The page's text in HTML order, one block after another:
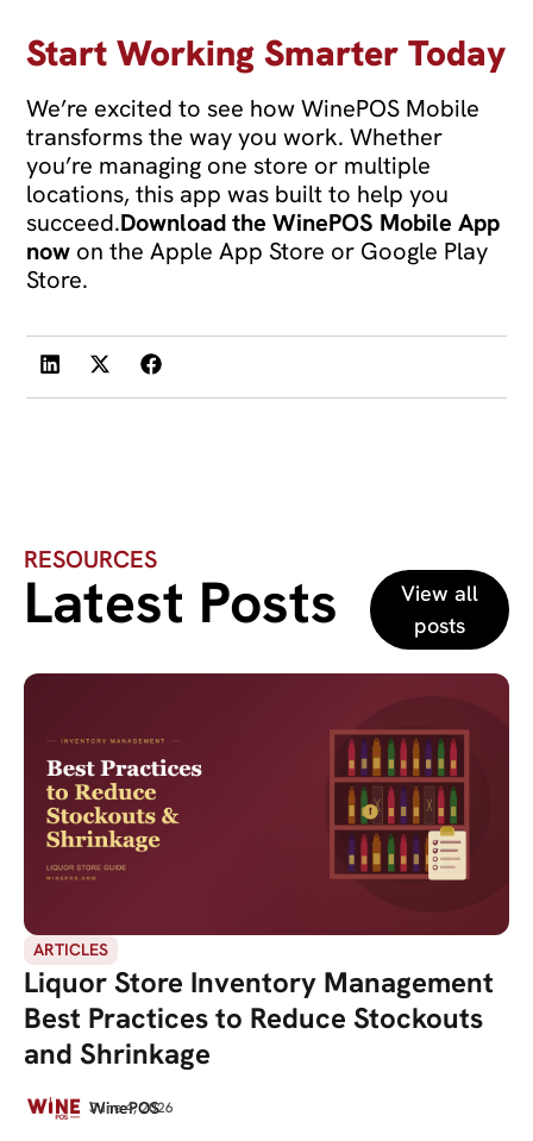
Start Working Smarter Today
We’re excited to see how WinePOS Mobile
transforms the way you work. Whether
you’re managing one store or multiple
locations, this app was built to help you
succeed.Download the WinePOS Mobile App
now on the Apple App Store or Google Play
Store.
RESOURCES
Latest Posts
View all
posts
ARTICLES
Liquor Store Inventory Management
Best Practices to Reduce Stockouts
and Shrinkage
WinePOS
June 4, 2026